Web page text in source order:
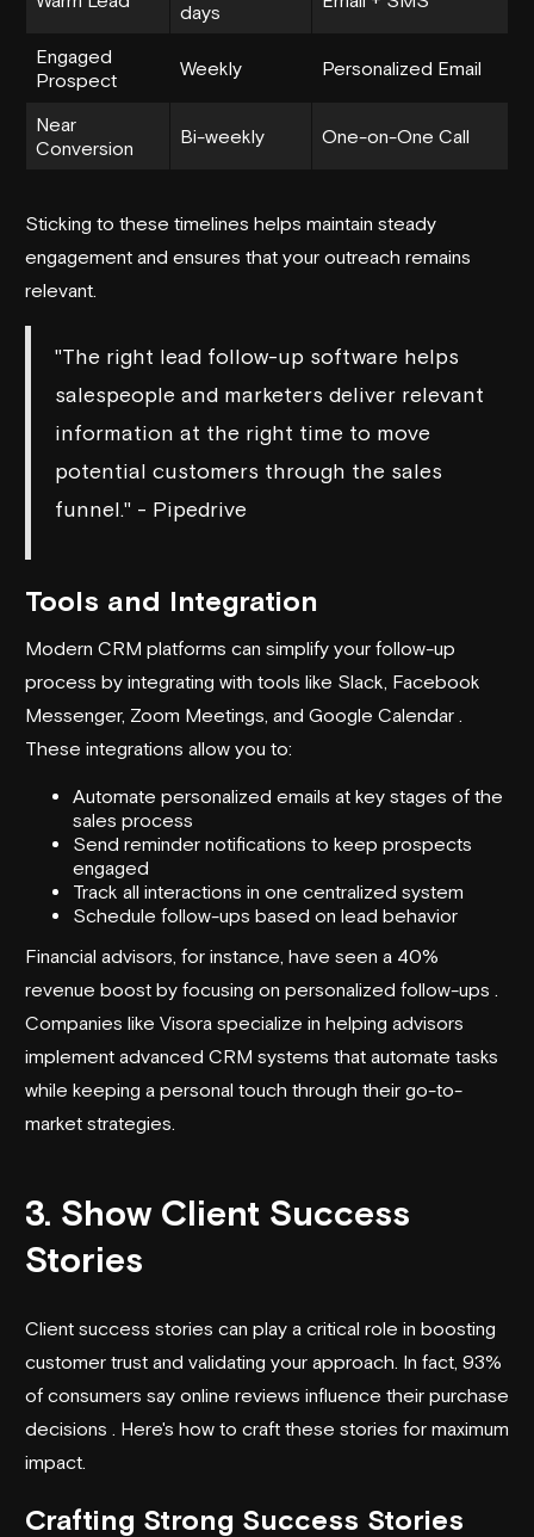
days
Engaged
Prospect
Weekly Personalized Email
Near
Conversion
Bi-weekly One-on-One Call
Sticking to these timelines helps maintain steady
engagement and ensures that your outreach remains
relevant.
"The right lead follow-up software helps
salespeople and marketers deliver relevant
information at the right time to move
potential customers through the sales
funnel." - Pipedrive
Tools and Integration
Modern CRM platforms can simplify your follow-up
process by integrating with tools like Slack, Facebook
Messenger, Zoom Meetings, and Google Calendar .
These integrations allow you to:
Automate personalized emails at key stages of the
sales process
Send reminder notifications to keep prospects
engaged
Track all interactions in one centralized system
Schedule follow-ups based on lead behavior
Financial advisors, for instance, have seen a 40%
revenue boost by focusing on personalized follow-ups .
Companies like Visora specialize in helping advisors
implement advanced CRM systems that automate tasks
while keeping a personal touch through their go-to-
market strategies
3. Show Client Success
Stories
Client success stories can play a critical role in boosting
customer trust and validating your approach. In fact, 93%
of consumers say online reviews influence their purchase
decisions . Here's how to craft these stories for maximum
impact.
Crafting Strong Success Stories